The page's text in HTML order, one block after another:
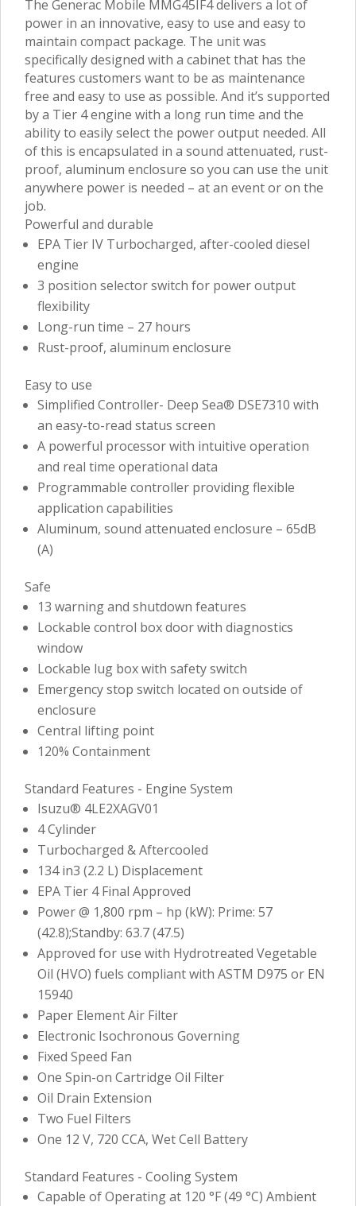
The Generac Mobile MMG45IF4 delivers a lot of
power in an innovative, easy to use and easy to
maintain compact package. The unit was
specifically designed with a cabinet that has the
features customers want to be as maintenance
free and easy to use as possible. And it’s supported
by a Tier 4 engine with a long run time and the
ability to easily select the power output needed. All
of this is encapsulated in a sound attenuated, rust-
proof, aluminum enclosure so you can use the unit
anywhere power is needed – at an event or on the
job.
Powerful and durable
EPA Tier IV Turbocharged, after-cooled diesel
engine
3 position selector switch for power output
flexibility
Long-run time – 27 hours
Rust-proof, aluminum enclosure
Easy to use
Simplified Controller- Deep Sea® DSE7310 with
an easy-to-read status screen
A powerful processor with intuitive operation
and real time operational data
Programmable controller providing flexible
application capabilities
Aluminum, sound attenuated enclosure – 65dB
(A)
Safe
13 warning and shutdown features
Lockable control box door with diagnostics
window
Lockable lug box with safety switch
Emergency stop switch located on outside of
enclosure
Central lifting point
120% Containment
Standard Features - Engine System
Isuzu® 4LE2XAGV01
4 Cylinder
Turbocharged & Aftercooled
134 in3 (2.2 L) Displacement
EPA Tier 4 Final Approved
Power @ 1,800 rpm – hp (kW): Prime: 57
(42.8);Standby: 63.7 (47.5)
Approved for use with Hydrotreated Vegetable
Oil (HVO) fuels compliant with ASTM D975 or EN
15940
Paper Element Air Filter
Electronic Isochronous Governing
Fixed Speed Fan
One Spin-on Cartridge Oil Filter
Oil Drain Extension
Two Fuel Filters
One 12 V, 720 CCA, Wet Cell Battery
Standard Features - Cooling System
Capable of Operating at 120 °F (49 °C) Ambient